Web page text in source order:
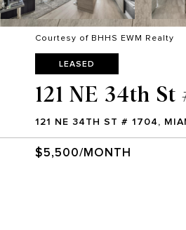
Courtesy of BHHS EWM Realty
LEASED
121 NE 34th St
121 NE 34TH ST # 1704,
$5,500/MONTH